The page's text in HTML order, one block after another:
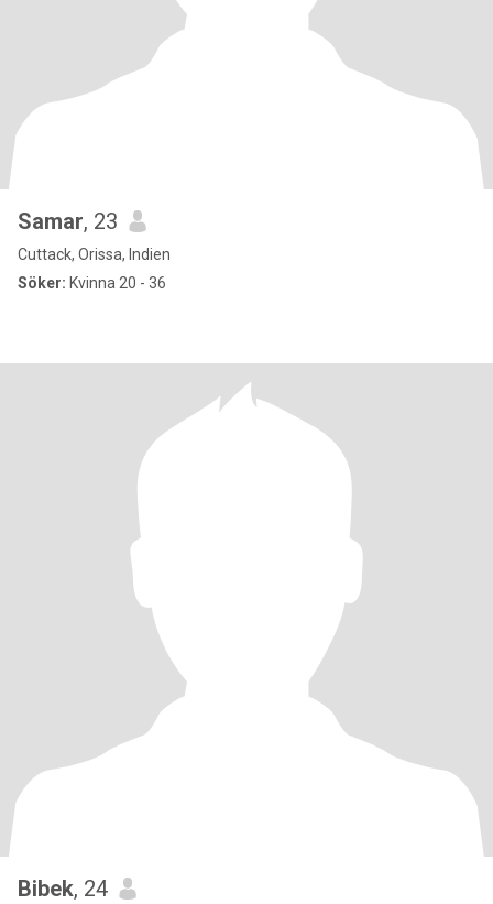
Samar, 23
Cuttack, Orissa, Indien
Söker: Kvinna 20 - 36
Bibek, 24